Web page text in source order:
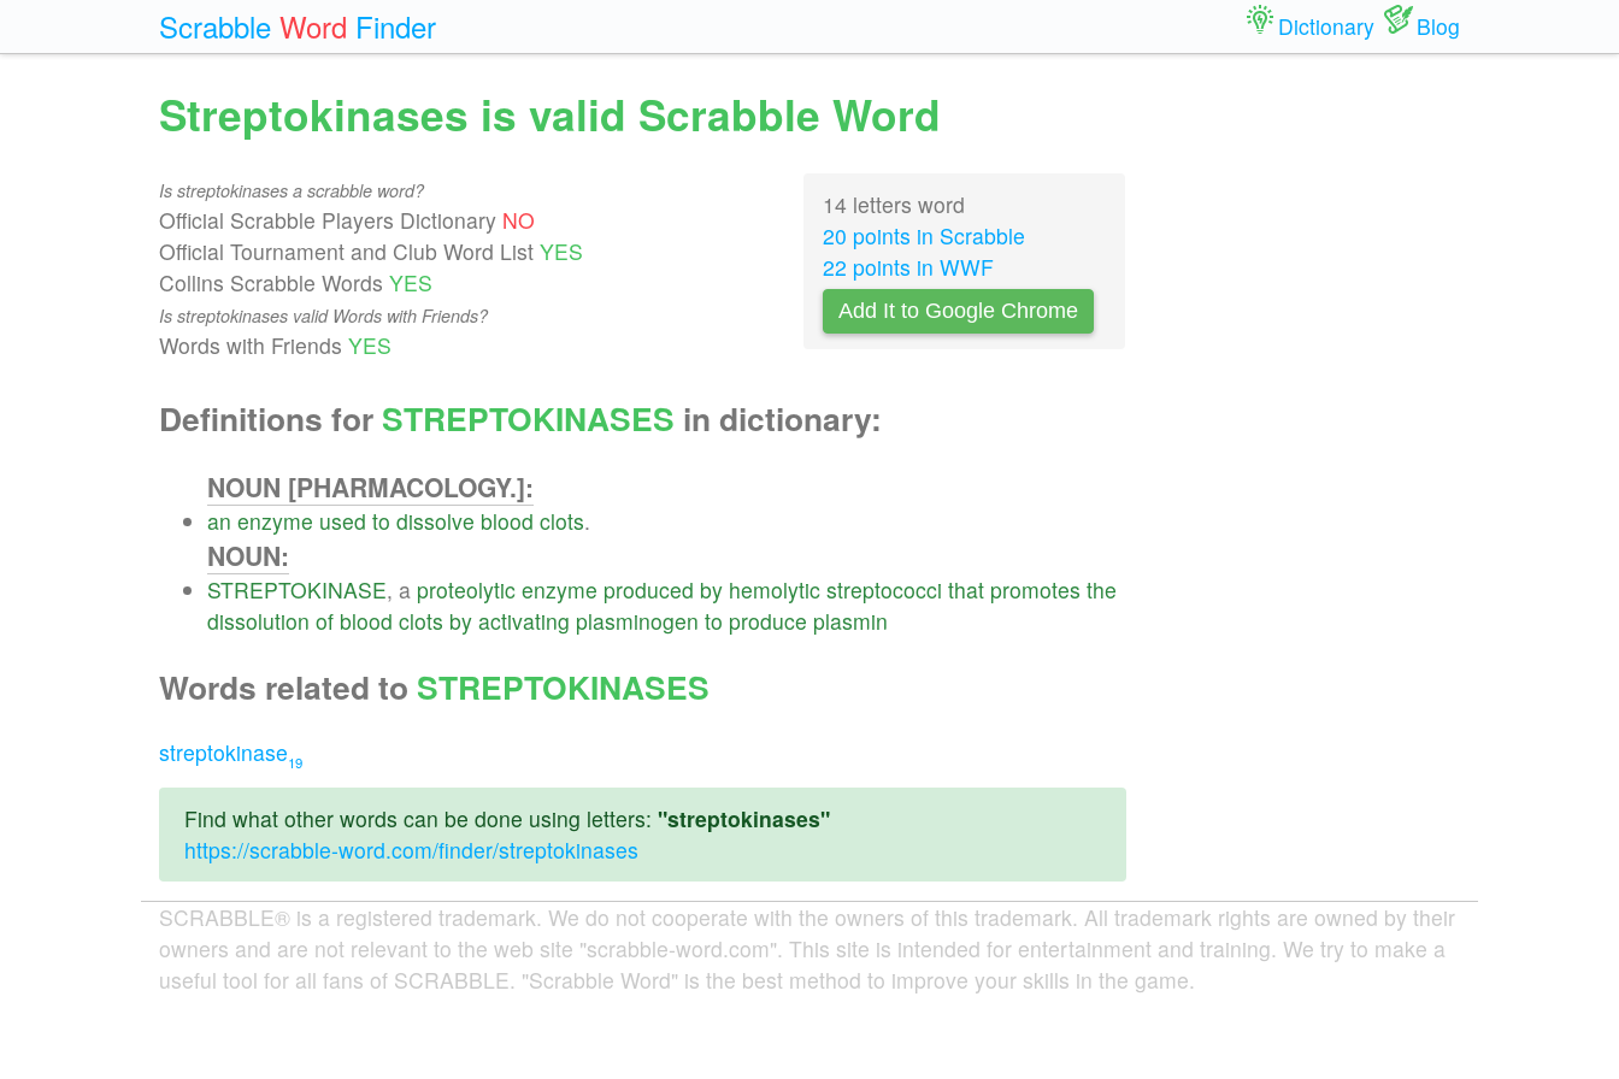
Scrabble Word Finder Dictionary Blog
Streptokinases is valid Scrabble Word
Is streptokinases a scrabble word?
Official Scrabble Players Dictionary NO
Official Tournament and Club Word List YES
Collins Scrabble Words YES
Is streptokinases valid Words with Friends?
Words with Friends YES
14 letters word
20 points in Scrabble
22 points in WWF
Add It to Google Chrome
Definitions for STREPTOKINASES in dictionary:
NOUN [PHARMACOLOGY.]:
an enzyme used to dissolve blood clots.
NOUN:
STREPTOKINASE, a proteolytic enzyme produced by hemolytic streptococci that promotes the
dissolution of blood clots by activating plasminogen to produce plasmin
Words related to STREPTOKINASES
streptokinase19
Find what other words can be done using letters: "streptokinases"
https://scrabble-word.com/finder/streptokinases
SCRABBLE® is a registered trademark. We do not cooperate with the owners of this trademark. All trademark rights are owned by their
owners and are not relevant to the web site "scrabble-word.com". This site is intended for entertainment and training. We try to make a
useful tool for all fans of SCRABBLE. "Scrabble Word" is the best method to improve your skills in the game.